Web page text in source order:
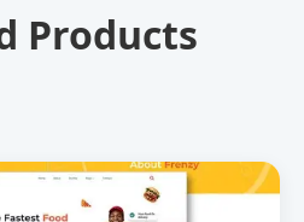
Products